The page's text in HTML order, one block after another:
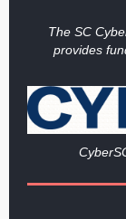
The SC
provides
Cy